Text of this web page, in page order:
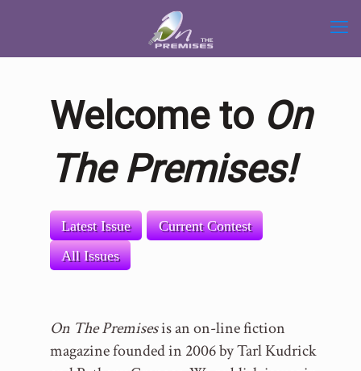
Welcome to On
The Premises!
Latest Issue
Current Contest
All Issues
On The Premisesis an on-line fiction
magazine founded in 2006 by Tarl Kudrick